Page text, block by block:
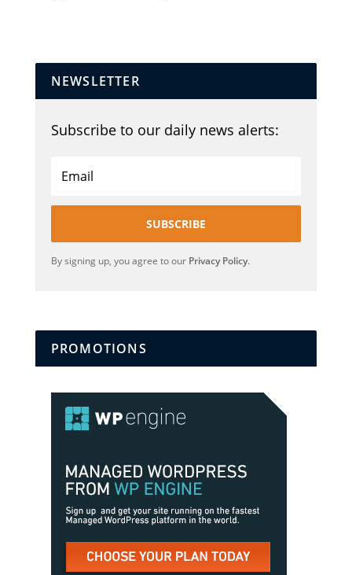
NEWSLETTER
Subscribe to our daily news alerts:
SUBSCRIBE
By signing up, you agree to our Privacy Policy.
PROMOTIONS